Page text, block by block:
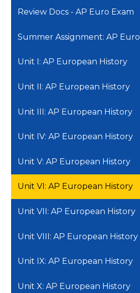
Review Docs - AP Euro Exam
Summer Assignment: AP Euro
Unit I: AP European History
Unit II: AP European History
Unit III: AP European History
Unit IV: AP European History
Unit V: AP European History
Unit VI: AP European History
Unit VII: AP European History
Unit VIII: AP European History
Unit IX: AP European History
Unit X: AP European History